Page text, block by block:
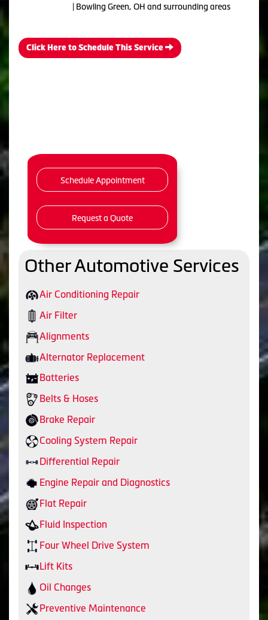
| Bowling Green, OH and surrounding areas
Click Here to Schedule This Service
Schedule Appointment
Request a Quote
Other Automotive Services
Air Conditioning Repair
Air Filter
Alignments
Alternator Replacement
Batteries
Belts & Hoses
Brake Repair
Cooling System Repair
Differential Repair
Engine Repair and Diagnostics
Flat Repair
Fluid Inspection
Four Wheel Drive System
Lift Kits
Oil Changes
Preventive Maintenance